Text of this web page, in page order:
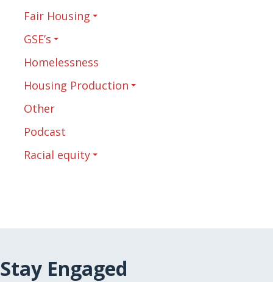
Fair Housing
GSE’s
Homelessness
Housing Production
Other
Podcast
Racial equity
Stay Engaged